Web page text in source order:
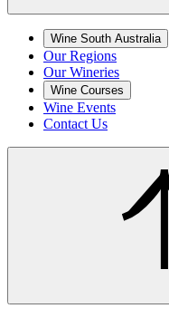
Wine South Australia
Our Regions
Our Wineries
Wine Courses
Wine Events
Contact Us